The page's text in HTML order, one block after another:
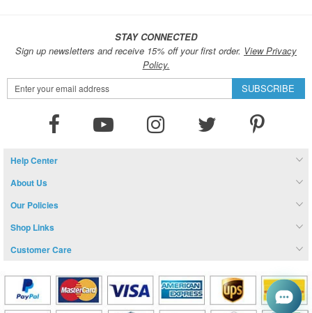
STAY CONNECTED
Sign up newsletters and receive 15% off your first order. View Privacy
Policy.
Sign
Up
SUBSCRIBE
Help Center
About Us
Our Policies
Shop Links
Customer Care